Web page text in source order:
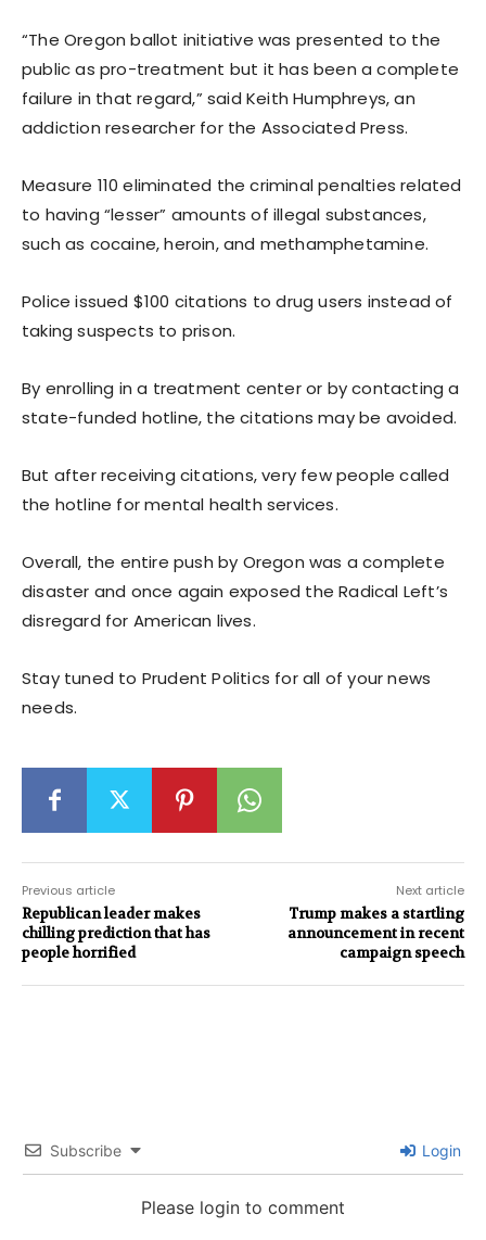
“The Oregon ballot initiative was presented to the
public as pro-treatment but it has been a complete
failure in that regard,” said Keith Humphreys, an
addiction researcher for the Associated Press.
Measure 110 eliminated the criminal penalties related
to having “lesser” amounts of illegal substances,
such as cocaine, heroin, and methamphetamine.
Police issued $100 citations to drug users instead of
taking suspects to prison.
By enrolling in a treatment center or by contacting a
state-funded hotline, the citations may be avoided.
But after receiving citations, very few people called
the hotline for mental health services.
Overall, the entire push by Oregon was a complete
disaster and once again exposed the Radical Left’s
disregard for American lives.
Stay tuned to Prudent Politics for all of your news
needs.
Previous article
Republican leader makes
chilling prediction that has
people horrified
Next article
Trump makes a startling
announcement in recent
campaign speech
Subscribe Login
Please login to comment